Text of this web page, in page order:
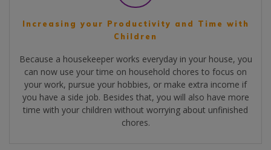
Increasing your Productivity and Time with
Children
Because a housekeeper works everyday in your house, you
can now use your time on household chores to focus on
your work, pursue your hobbies, or make extra income if
you have a side job. Besides that, you will also have more
time with your children without worrying about unfinished
chores.